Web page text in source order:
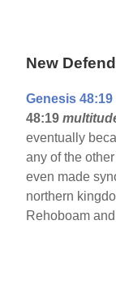
New
Genesis 48:19
48:19
eventually
any of the
even made
northern
Rehoboam